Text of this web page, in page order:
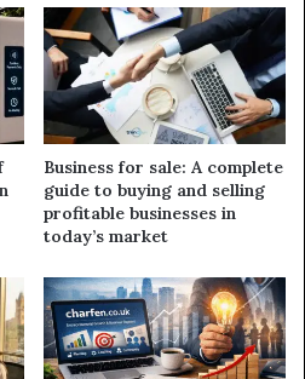
Business for sale: A complete
guide to buying and selling
profitable businesses in
today’s market